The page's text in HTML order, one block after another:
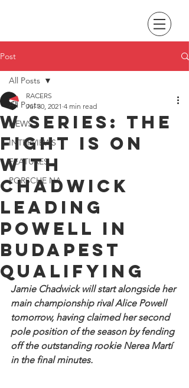
Post
All Posts
NEWS
INTERVIEWS
FEATURES
PORSCHE NA
All Posts
W Series: The
fight is on
with
Chadwick
leading
Powell in
Budapest
qualifying
RACERS
Jul 30, 2021 4 min read
Jamie Chadwick will start alongside her
main championship rival Alice Powell
tomorrow, having claimed her second
pole position of the season by fending
off the outstanding rookie Nerea Martí
in the final minutes.